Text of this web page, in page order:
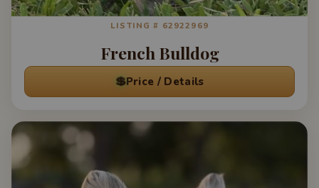
LISTING # 62922969
French Bulldog
💲Price / Details